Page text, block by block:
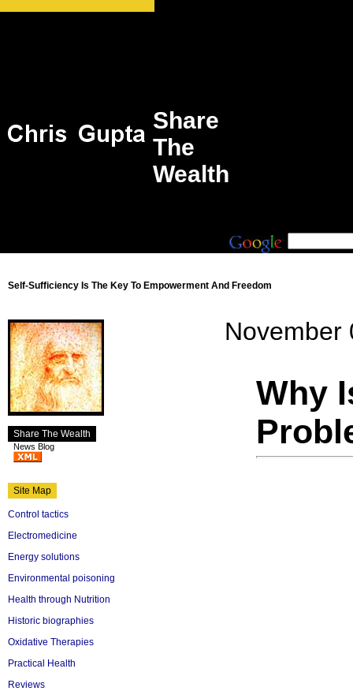
Share
The
Wealth
Self-Sufficiency Is The Key To Empowerment And Freedom
Share The Wealth
News Blog
Site Map
Control tactics
Electromedicine
Energy solutions
Environmental poisoning
Health through Nutrition
Historic biographies
Oxidative Therapies
Practical Health
Reviews
November
Why